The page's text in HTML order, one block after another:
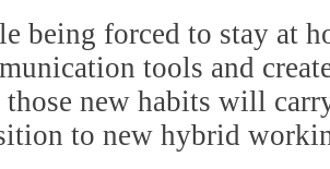
being forced to stay at
tools and
new habits will
to new hybrid